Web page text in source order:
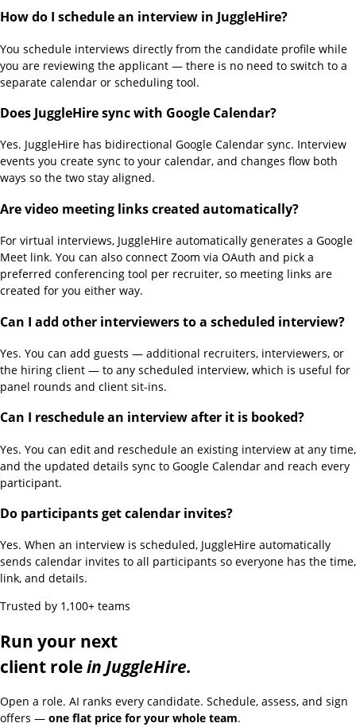
How do I schedule an interview in JuggleHire?
You schedule interviews directly from the candidate profile while
you are reviewing the applicant — there is no need to switch to a
separate calendar or scheduling tool.
Does JuggleHire sync with Google Calendar?
Yes. JuggleHire has bidirectional Google Calendar sync. Interview
events you create sync to your calendar, and changes flow both
ways so the two stay aligned.
Are video meeting links created automatically?
For virtual interviews, JuggleHire automatically generates a Google
Meet link. You can also connect Zoom via OAuth and pick a
preferred conferencing tool per recruiter, so meeting links are
created for you either way.
Can I add other interviewers to a scheduled interview?
Yes. You can add guests — additional recruiters, interviewers, or
the hiring client — to any scheduled interview, which is useful for
panel rounds and client sit-ins.
Can I reschedule an interview after it is booked?
Yes. You can edit and reschedule an existing interview at any time,
and the updated details sync to Google Calendar and reach every
participant.
Do participants get calendar invites?
Yes. When an interview is scheduled, JuggleHire automatically
sends calendar invites to all participants so everyone has the time,
link, and details.
Trusted by 1,100+ teams
Run your next
client rolein JuggleHire.
Open a role. AI ranks every candidate. Schedule, assess, and sign
offers — one flat price for your whole team.